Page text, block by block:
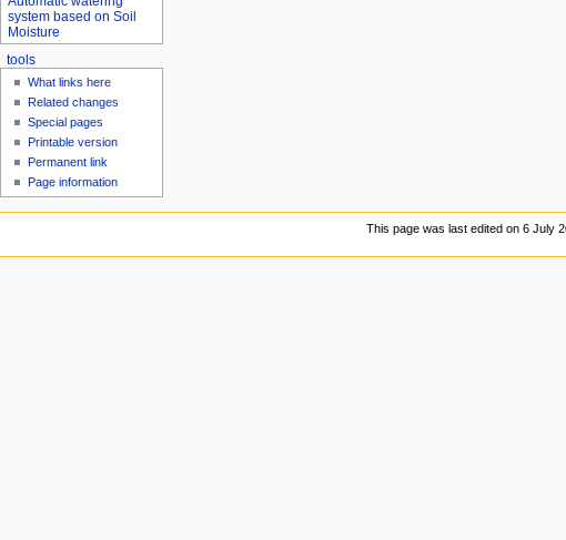
system based on Soil
Moisture
tools
What links here
Related changes
Special pages
Printable version
Permanent link
Page information
This page was last edited on 6 July